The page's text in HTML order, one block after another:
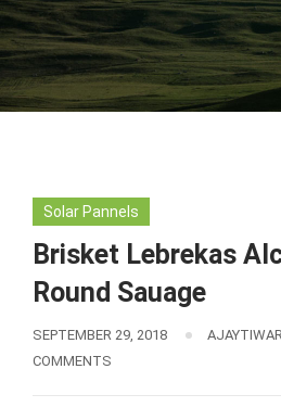
Solar Pannels
Brisket Lebrekas
Round Sauage
SEPTEMBER 29, 2018
COMMENTS